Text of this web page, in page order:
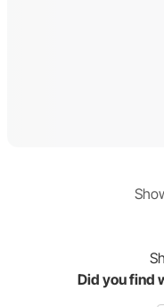
Did you find